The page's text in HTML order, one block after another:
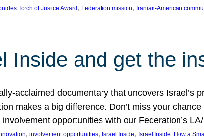
Torch of Justice Award , Federation mission, Iranian-American
Inside and get the
acclaimed documentary that uncovers Israel’s
makes a big difference. Don’t miss your
opportunities with our Federation’s
, involvement opportunities, Israel Inside, Israel Inside: How a